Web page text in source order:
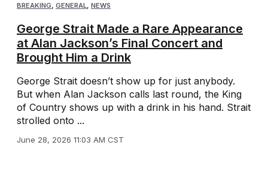
BREAKING GENERAL NEWS
George Strait Made a Rare Appearance
at Alan Jackson’s Final Concert and
Brought Him a Drink
George Strait doesn’t show up for just anybody.
But when Alan Jackson calls last round, the King
of Country shows up with a drink in his hand. Strait
strolled onto ...
June 28, 2026 11:03 AM CST